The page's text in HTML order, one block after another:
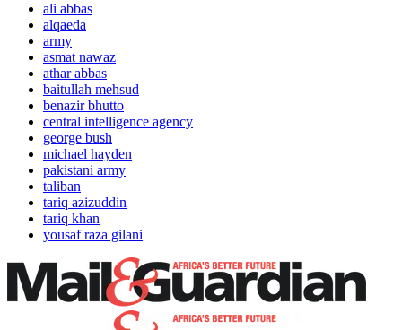
ali abbas
alqaeda
army
asmat nawaz
athar abbas
baitullah mehsud
benazir bhutto
central intelligence agency
george bush
michael hayden
pakistani army
taliban
tariq azizuddin
tariq khan
yousaf raza gilani